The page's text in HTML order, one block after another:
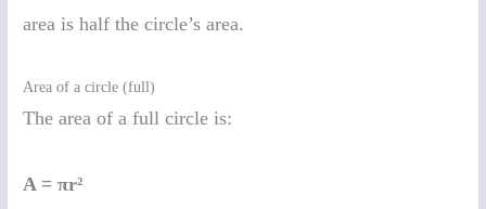
area is half the circle’s area.
Area of a circle (full)
The area of a full circle is:
A = πr²